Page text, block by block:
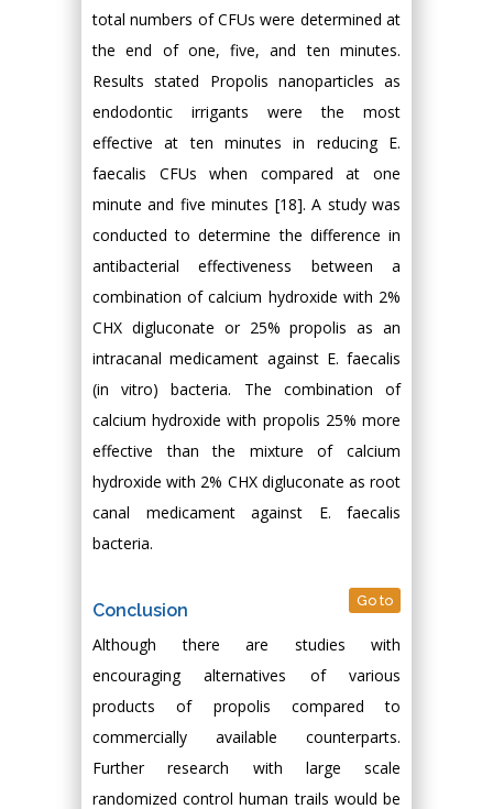
total numbers of CFUs were determined at
the end of one, five, and ten minutes.
Results stated Propolis nanoparticles as
endodontic irrigants were the most
effective at ten minutes in reducing E.
faecalis CFUs when compared at one
minute and five minutes [18]. A study was
conducted to determine the difference in
antibacterial effectiveness between a
combination of calcium hydroxide with 2%
CHX digluconate or 25% propolis as an
intracanal medicament against E. faecalis
(in vitro) bacteria. The combination of
calcium hydroxide with propolis 25% more
effective than the mixture of calcium
hydroxide with 2% CHX digluconate as root
canal medicament against E. faecalis
bacteria.
Conclusion Go to
Although there are studies with
encouraging alternatives of various
products of propolis compared to
commercially available counterparts.
Further research with large scale
randomized control human trails would be